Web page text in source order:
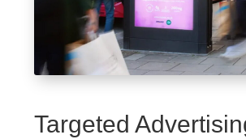
Targeted